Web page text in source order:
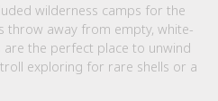
wilderness camps for the
throw away from empty, white-
are the perfect place to unwind
exploring for rare shells or a